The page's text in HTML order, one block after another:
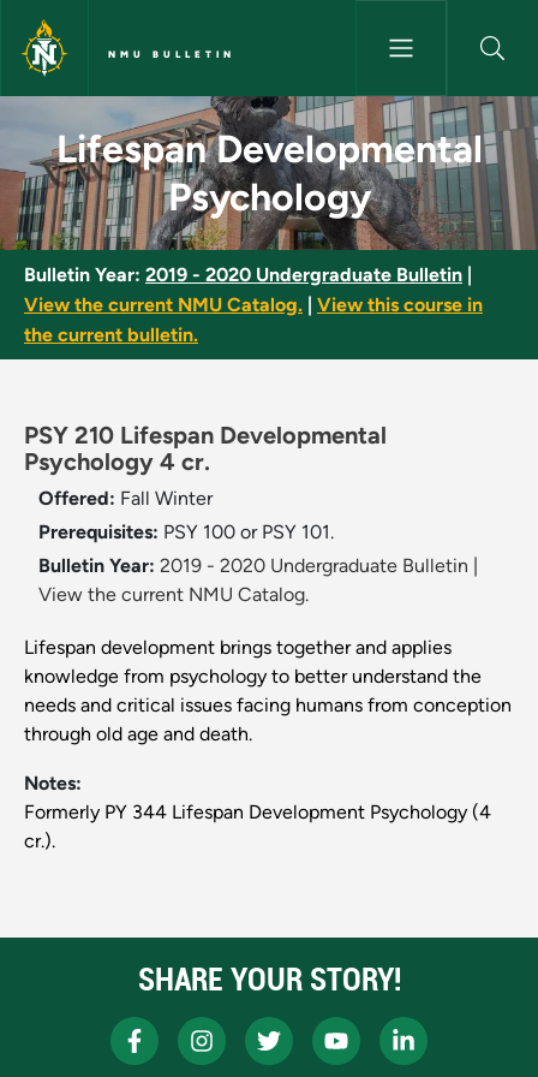
Skip to main content
NMU BULLETIN
Lifespan Developmental
Lifespan Developmental
Psychology
Bulletin Year: 2019 - 2020 Undergraduate Bulletin
View the current NMU Catalog.
View this course in
the current bulletin.
PSY 210 Lifespan Developmental
Psychology 4 cr.
Offered: Fall Winter
Prerequisites: PSY 100 or PSY 101.
Bulletin Year: 2019 - 2020 Undergraduate Bulletin
View the current NMU Catalog.
Lifespan development brings together and applies
knowledge from psychology to better understand the
needs and critical issues facing humans from conception
through old age and death.
Notes:
Formerly PY 344 Lifespan Development Psychology (4
cr.).
SHARE YOUR STORY!